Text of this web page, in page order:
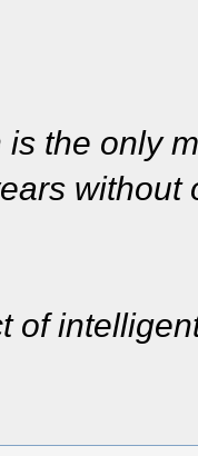
the only
without
of